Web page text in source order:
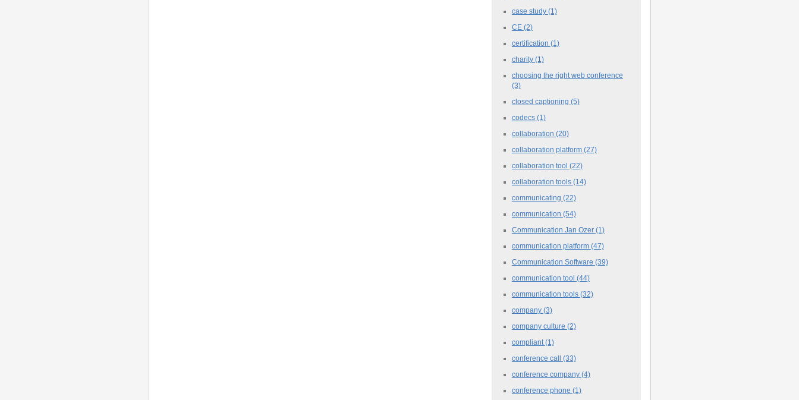
case study (1)
CE (2)
certification (1)
charity (1)
choosing the right web conference
(3)
closed captioning (5)
codecs (1)
collaboration (20)
collaboration platform (27)
collaboration tool (22)
collaboration tools (14)
communicating (22)
communication (54)
Communication Jan Ozer (1)
communication platform (47)
Communication Software (39)
communication tool (44)
communication tools (32)
company (3)
company culture (2)
compliant (1)
conference call (33)
conference company (4)
conference phone (1)